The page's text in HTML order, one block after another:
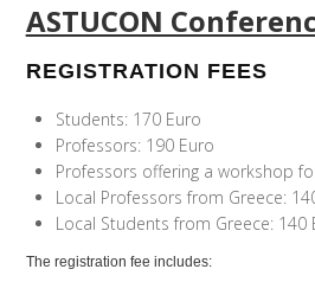
ASTUCON
REGISTRATION FEES
Students: 170 Euro
Professors: 190 Euro
Professors offering a workshop
Local Professors from Greece:
Local Students from Greece: 140
The registration fee includes: